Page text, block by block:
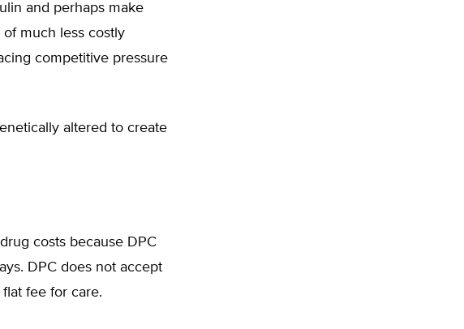
and perhaps make
much less costly
competitive pressure
altered to create
costs because DPC
DPC does not accept
fee for care.